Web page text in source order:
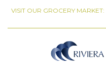
VISIT OUR GROCERY MARKET: